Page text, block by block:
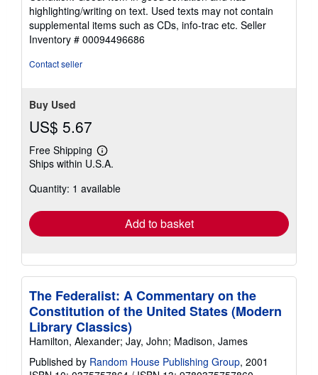
5
out
of
5
highlighting/writing on text. Used texts may not contain
supplemental items such as CDs, info-trac etc. Seller
Inventory # 00094496686
Contact seller
Buy Used
US$ 5.67
Free Shipping
Learn
more
shipping
Ships within U.S.A.
Quantity: 1 available
Add to basket
The Federalist: A Commentary on the
Constitution of the United States (Modern
Library Classics)
Hamilton, Alexander; Jay, John; Madison, James
Published by Random House Publishing Group, 2001